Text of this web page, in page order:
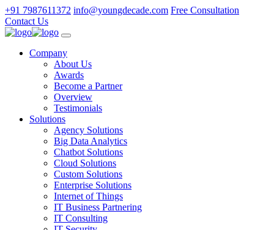
+91 7987611372 info@youngdecade.com Free Consultation
Contact Us
Company
About Us
Awards
Become a Partner
Overview
Testimonials
Solutions
Agency Solutions
Big Data Analytics
Chatbot Solutions
Cloud Solutions
Custom Solutions
Enterprise Solutions
Internet of Things
IT Business Partnering
IT Consulting